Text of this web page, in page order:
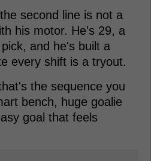
second line is not a
his motor. He's 29, a
and he's built a
every shift is a tryout.
the sequence you
bench, huge goalie
goal that feels